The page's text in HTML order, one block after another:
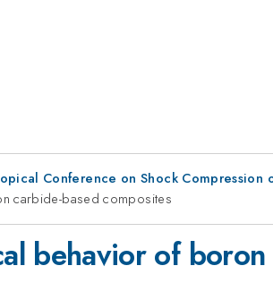
Conference on Shock
carbide-based composites
behavior of